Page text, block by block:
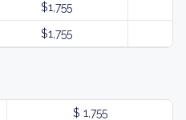
$1,755
$1,755
$ 1,755